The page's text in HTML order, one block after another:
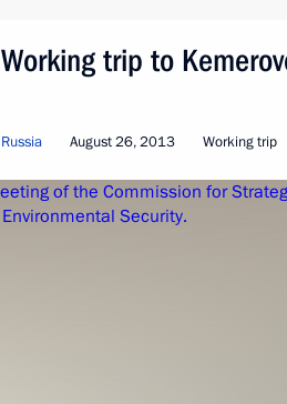
Working trip to
Russia August 26, 2013 Working trip